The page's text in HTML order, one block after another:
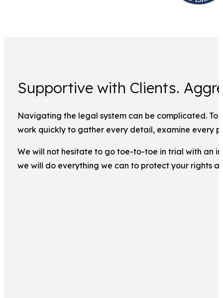
Supportive with Clients.
Navigating the legal system can be complicated. To
work quickly to gather every detail, examine every
We will not hesitate to go toe-to-toe in trial with an
we will do everything we can to protect your rights